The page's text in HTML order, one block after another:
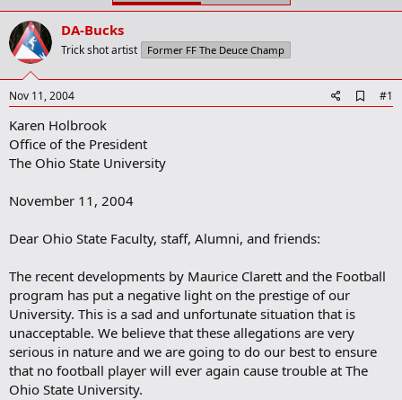
a
r
t
e
r
e
DA-Bucks
Trick shot artist Former FF The Deuce Champ
Nov 11, 2004
d
#1
Karen Holbrook
Office of the President
The Ohio State University
November 11, 2004
Dear Ohio State Faculty, staff, Alumni, and friends:
The recent developments by Maurice Clarett and the Football
program has put a negative light on the prestige of our
University. This is a sad and unfortunate situation that is
unacceptable. We believe that these allegations are very
serious in nature and we are going to do our best to ensure
that no football player will ever again cause trouble at The
Ohio State University.